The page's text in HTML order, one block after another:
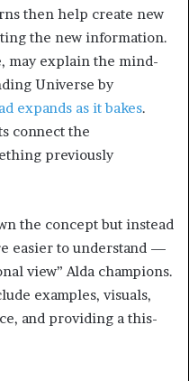
then help create new
the new information.
may explain the mind-
Universe by
expands as it bakes.
connect the
previously
the concept but instead
easier to understand —
view” Alda champions.
examples, visuals,
and providing a this-